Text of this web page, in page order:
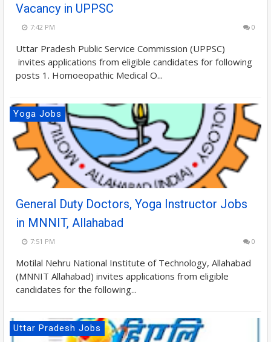
Vacancy in UPPSC
7:42 PM 0
Uttar Pradesh Public Service Commission (UPPSC)
invites applications from eligible candidates for following
posts 1. Homoeopathic Medical O...
Yoga Jobs
General Duty Doctors, Yoga Instructor Jobs
in MNNIT, Allahabad
7:51 PM 0
Motilal Nehru National Institute of Technology, Allahabad
(MNNIT Allahabad) invites applications from eligible
candidates for the following...
Uttar Pradesh Jobs